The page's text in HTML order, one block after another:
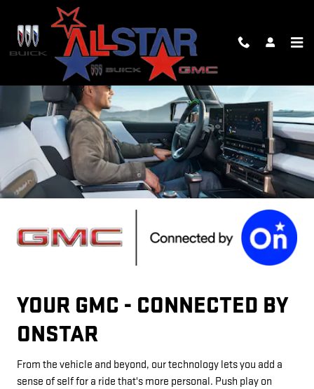
Skip to main content
GMC ONSTAR PAGE
YOUR GMC - CONNECTED BY
ONSTAR
From the vehicle and beyond, our technology lets you add a
sense of self for a ride that's more personal. Push play on